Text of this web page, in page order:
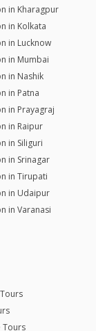
in Kharagpur
in Kolkata
in Lucknow
in Mumbai
in Nashik
in Patna
in Prayagraj
in Raipur
in Siliguri
in Srinagar
in Tirupati
in Udaipur
in Varanasi
Tours